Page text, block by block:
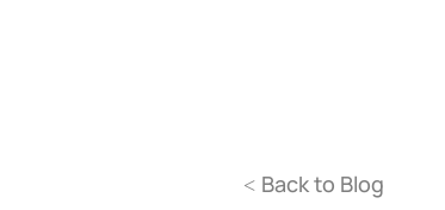
< Back to Blog